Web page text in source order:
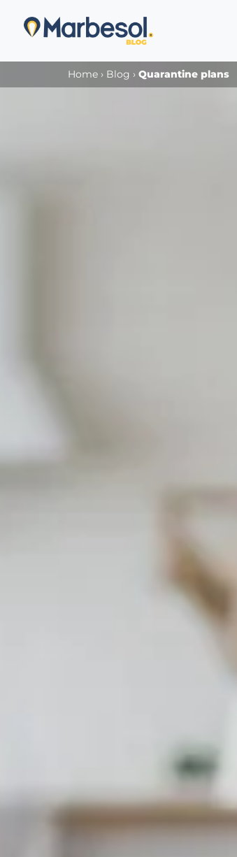
Home › Blog › Quarantine plans